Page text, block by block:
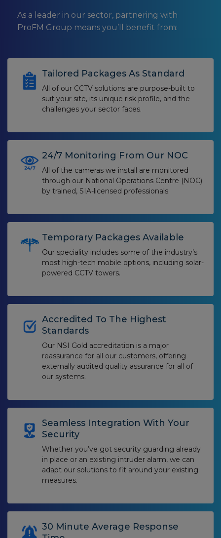
As a leader in our sector, partnering with
ProFM Group means you’ll benefit from:
Tailored Packages As Standard
All of our CCTV solutions are purpose-built to
suit your site, its unique risk profile, and the
challenges your sector faces.
24/7 Monitoring From Our NOC
All of the cameras we install are monitored
through our National Operations Centre (NOC)
by trained, SIA-licensed professionals.
Temporary Packages Available
Our speciality includes some of the industry’s
most high-tech mobile options, including solar-
powered CCTV towers.
Accredited To The Highest
Standards
Our NSI Gold accreditation is a major
reassurance for all our customers, offering
externally audited quality assurance for all of
our systems.
Seamless Integration With Your
Security
Whether you’ve got security guarding already
in place or an existing intruder alarm, we can
adapt our solutions to fit around your existing
measures.
30 Minute Average Response